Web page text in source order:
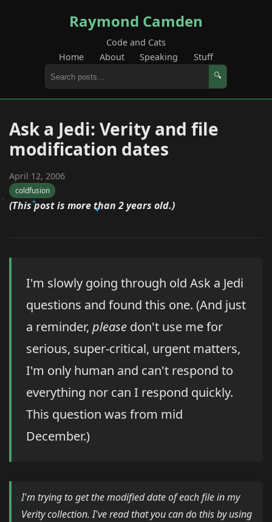
Raymond Camden
Code and Cats
Home
About Speaking Stuff
🔍
Ask a Jedi: Verity and file
modification dates
April 12, 2006
coldfusion
(This post is more than 2 years old.)
I'm slowly going through old Ask a Jedi
questions and found this one. (And just
a reminder, please don't use me for
serious, super-critical, urgent matters,
I'm only human and can't respond to
everything nor can I respond quickly.
This question was from mid
December.)
I'm trying to get the modified date of each file in my
Verity collection. I've read that you can do this by using